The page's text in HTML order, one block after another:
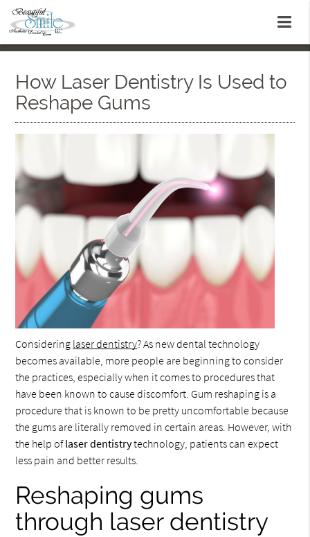
How Laser Dentistry Is Used to
Reshape Gums
Considering laser dentistry? As new dental technology
becomes available, more people are beginning to consider
the practices, especially when it comes to procedures that
have been known to cause discomfort. Gum reshaping is a
procedure that is known to be pretty uncomfortable because
the gums are literally removed in certain areas. However, with
the help oflaser dentistrytechnology, patients can expect
less pain and better results.
Reshaping gums
through laser dentistry